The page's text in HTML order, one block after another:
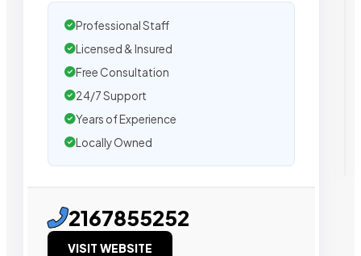
Professional Staff
Licensed & Insured
Free Consultation
24/7 Support
Years of Experience
Locally Owned
2167855252
VISIT WEBSITE